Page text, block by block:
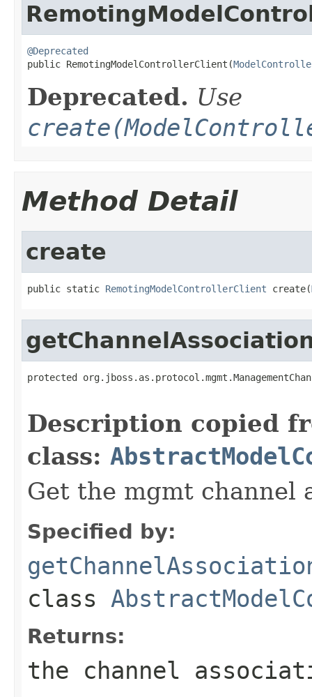
@Deprecated
public RemotingModelControllerClient(
Deprecated. Use
Method Detail
create
public static RemotingModelControllerClient create(
protected
Description copied
class:
Get the mgmt channel
Specified by:
class
Returns:
the channel